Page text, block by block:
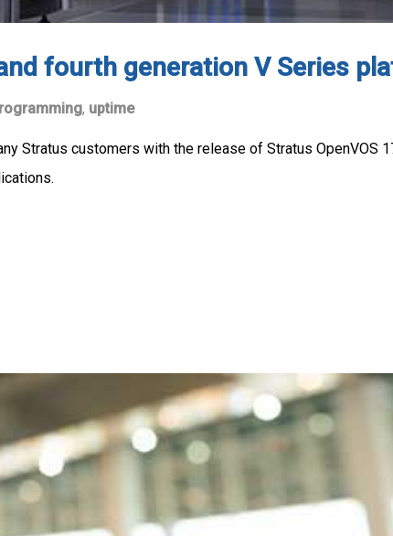
fourth generation V Series
, uptime
Stratus customers with the release of Stratus OpenVOS